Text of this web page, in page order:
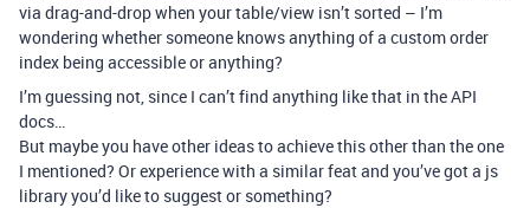
via drag-and-drop when your table/view isn’t sorted – I’m
wondering whether someone knows anything of a custom order
index being accessible or anything?
I’m guessing not, since I can’t find anything like that in the API
docs…
But maybe you have other ideas to achieve this other than the one
I mentioned? Or experience with a similar feat and you’ve got a js
library you’d like to suggest or something?